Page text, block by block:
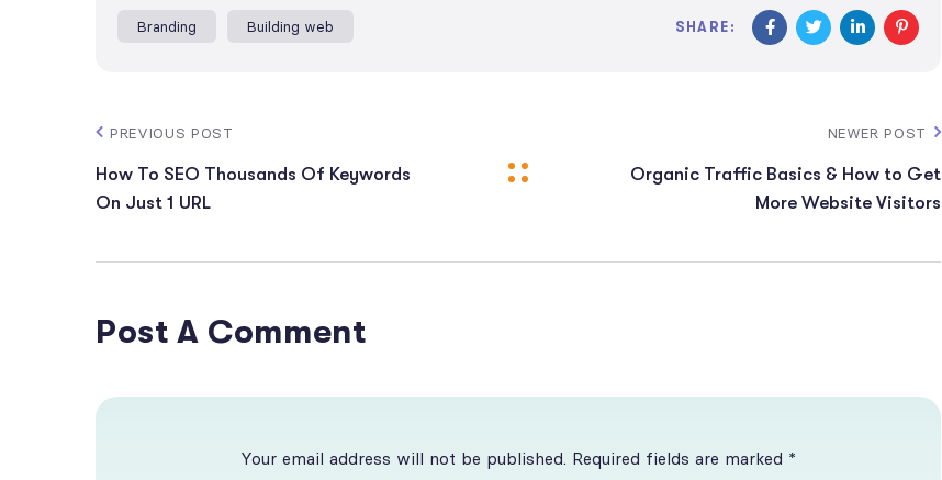
Branding Building web SHARE:
PREVIOUS POST
How To SEO Thousands Of Keywords
On Just 1 URL
NEWER POST
Organic Traffic Basics & How to Get
More Website Visitors
Post A Comment
Your email address will not be published. Required fields are marked *